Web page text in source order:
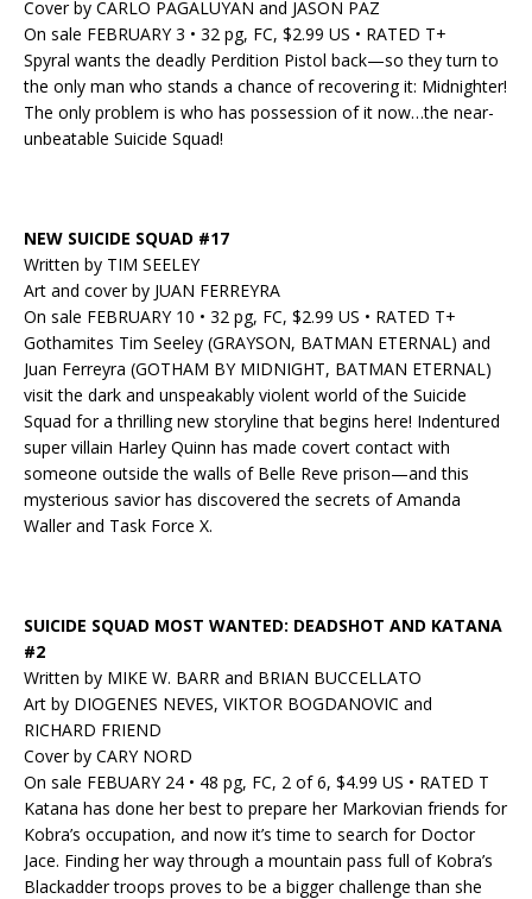
Cover by CARLO PAGALUYAN and JASON PAZ
On sale FEBRUARY 3 • 32 pg, FC, $2.99 US • RATED T+
Spyral wants the deadly Perdition Pistol back—so they turn to
the only man who stands a chance of recovering it: Midnighter!
The only problem is who has possession of it now…the near-
unbeatable Suicide Squad!
NEW SUICIDE SQUAD #17
Written by TIM SEELEY
Art and cover by JUAN FERREYRA
On sale FEBRUARY 10 • 32 pg, FC, $2.99 US • RATED T+
Gothamites Tim Seeley (GRAYSON, BATMAN ETERNAL) and
Juan Ferreyra (GOTHAM BY MIDNIGHT, BATMAN ETERNAL)
visit the dark and unspeakably violent world of the Suicide
Squad for a thrilling new storyline that begins here! Indentured
super villain Harley Quinn has made covert contact with
someone outside the walls of Belle Reve prison—and this
mysterious savior has discovered the secrets of Amanda
Waller and Task Force X.
SUICIDE SQUAD MOST WANTED: DEADSHOT AND KATANA
#2
Written by MIKE W. BARR and BRIAN BUCCELLATO
Art by DIOGENES NEVES, VIKTOR BOGDANOVIC and
RICHARD FRIEND
Cover by CARY NORD
On sale FEBUARY 24 • 48 pg, FC, 2 of 6, $4.99 US • RATED T
Katana has done her best to prepare her Markovian friends for
Kobra’s occupation, and now it’s time to search for Doctor
Jace. Finding her way through a mountain pass full of Kobra’s
Blackadder troops proves to be a bigger challenge than she